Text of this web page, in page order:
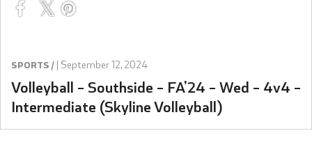
SPORTS / | September 12, 2024
Volleyball – Southside – FA’24 – Wed – 4v4 –
Intermediate (Skyline Volleyball)